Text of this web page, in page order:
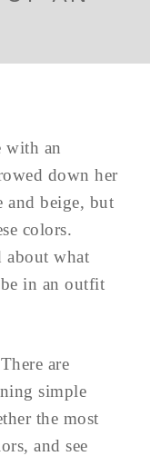
with an
down her
and beige, but
colors.
about what
in an outfit
are
simple
the most
and see